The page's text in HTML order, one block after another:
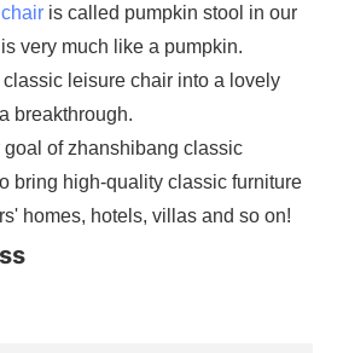
is called pumpkin stool in our
very much like a pumpkin.
leisure chair into a lovely
breakthrough.
of zhanshibang classic
bring high-quality classic furniture
homes, hotels, villas and so on!